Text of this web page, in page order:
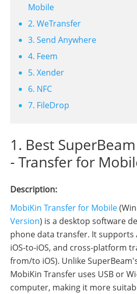
Mobile
2. WeTransfer
3. Send Anywhere
4. Feem
5. Xender
6. NFC
7. FileDrop
1. Best
- Transfer for
Description:
MobiKin Transfer for Mobile
Version) is a desktop software
phone data transfer. It
iOS-to-iOS, and cross-platform
from/to iOS). Unlike
MobiKin Transfer uses USB or
computer, making it more